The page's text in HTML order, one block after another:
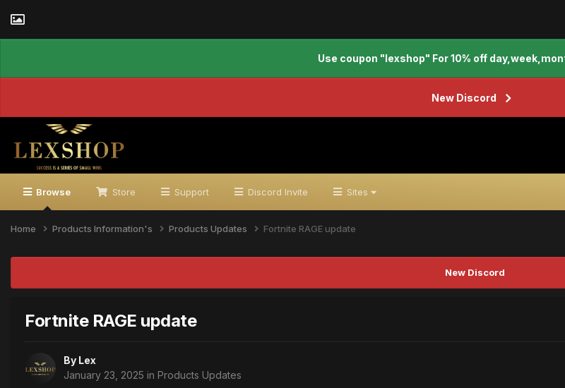
Use coupon "lexshop" For 10% off
New Discord
Browse Store Support Discord Invite Sites
Home Products Information's Products Updates Fortnite RAGE update
New Discord
Fortnite RAGE update
By Lex
January 23, 2025 in Products Updates